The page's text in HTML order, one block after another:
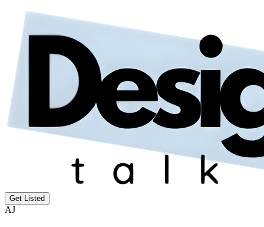
Get Listed
AJ